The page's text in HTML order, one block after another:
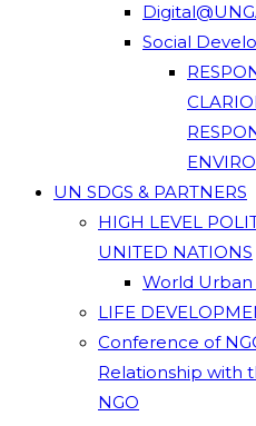
Social
UN SDGS & PARTNERS
HIGH LEVEL
UNITED NATIONS
World Urban
LIFE
Conference of
Relationship with
NGO